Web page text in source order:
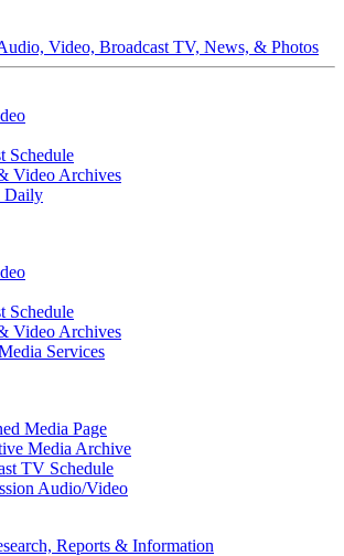
Video, Broadcast TV, News, & Photos
Schedule
Video Archives
Daily
Schedule
Video Archives
Services
Media Page
Media Archive
TV Schedule
Audio/Video
Reports & Information